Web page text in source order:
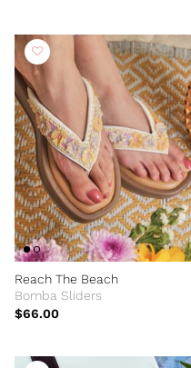
Reach The Beach
Bomba Sliders
$66.00